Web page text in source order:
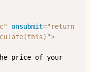
onsubmit="return
>
price of your